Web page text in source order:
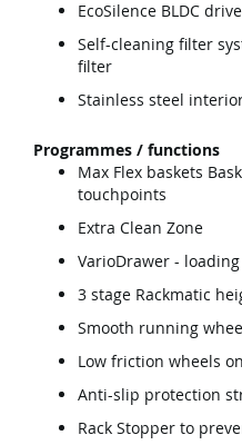
EcoSilence BLDC drive
Self-cleaning filter
filter
Stainless steel
Programmes / functions
Max Flex baskets
touchpoints
Extra Clean Zone
VarioDrawer -
3 stage Rackmatic
Smooth running
Low friction wheels
Anti-slip protection
Rack Stopper to